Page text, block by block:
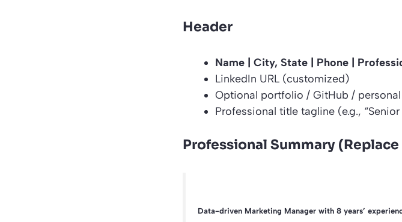
Header
Name | City, State | Phone |
LinkedIn URL (customized)
Optional portfolio / GitHub /
Professional title tagline (e.g.,
Professional Summary
Data-driven Marketing Manager with 8 years’